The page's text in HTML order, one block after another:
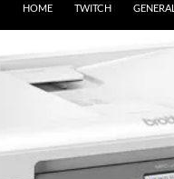
HOME TWITCH GENERAL